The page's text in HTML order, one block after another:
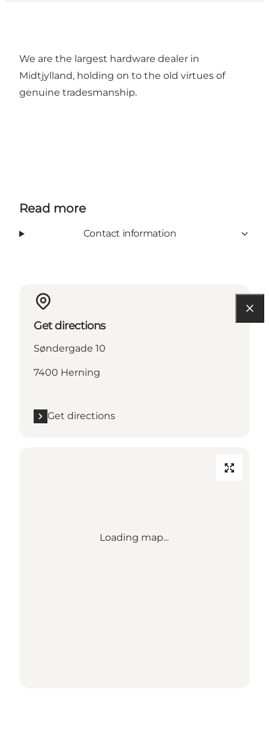
We are the largest hardware dealer in
Midtjylland, holding on to the old virtues of
genuine tradesmanship.
Read more
Contact information
Get directions
Søndergade 10
7400 Herning
Get directions
Loading map...